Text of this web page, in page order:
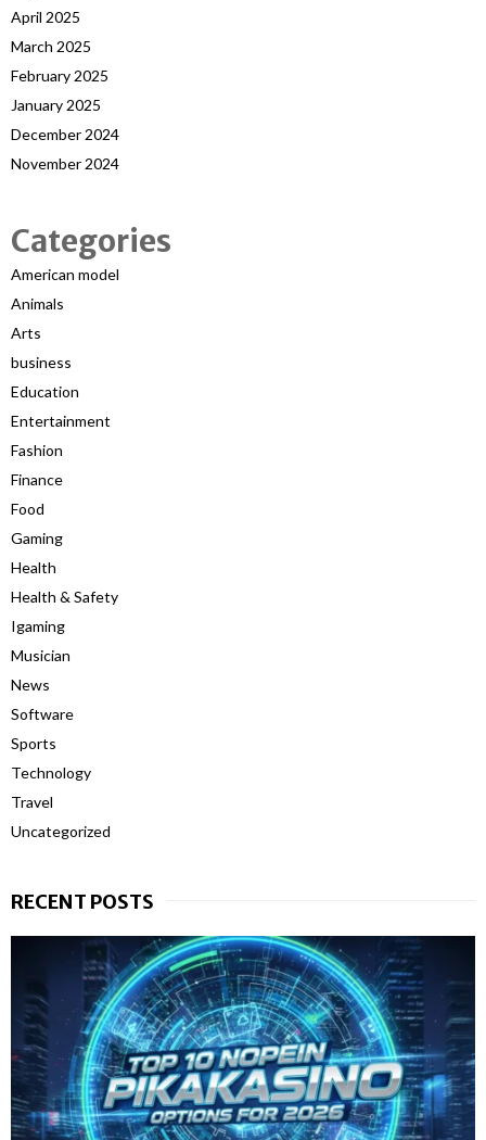
April 2025
March 2025
February 2025
January 2025
December 2024
November 2024
Categories
American model
Animals
Arts
business
Education
Entertainment
Fashion
Finance
Food
Gaming
Health
Health & Safety
Igaming
Musician
News
Software
Sports
Technology
Travel
Uncategorized
RECENT POSTS